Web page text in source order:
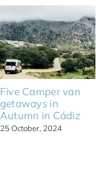
Five Camper van
getaways in
Autumn in Cádiz
25 October, 2024